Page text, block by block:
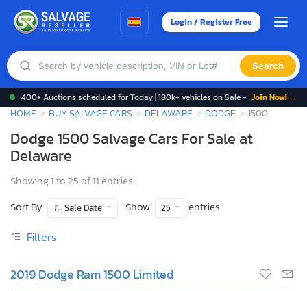
Login / Register Free
Search
400+ Auctions scheduled for Today | 180k+ vehicles on Sale - Join Now! →
HOME BUY SALVAGE CARS DELAWARE DODGE 1500
Dodge 1500 Salvage Cars For Sale at
Delaware
Showing 1 to 25 of 11 entries
Sort By
Sale Date Show 25 entries
Filters
2019 Dodge Ram 1500 Limited